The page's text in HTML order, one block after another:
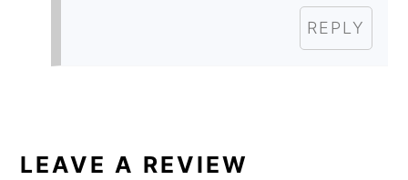
REPLY
LEAVE A REVIEW